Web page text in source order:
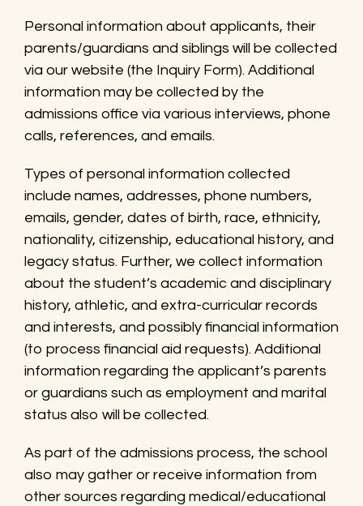
Personal information about applicants, their
parents/guardians and siblings will be collected
via our website (the Inquiry Form). Additional
information may be collected by the
admissions office via various interviews, phone
calls, references, and emails.
Types of personal information collected
include names, addresses, phone numbers,
emails, gender, dates of birth, race, ethnicity,
nationality, citizenship, educational history, and
legacy status. Further, we collect information
about the student’s academic and disciplinary
history, athletic, and extra-curricular records
and interests, and possibly financial information
(to process financial aid requests). Additional
information regarding the applicant’s parents
or guardians such as employment and marital
status also will be collected.
As part of the admissions process, the school
also may gather or receive information from
other sources regarding medical/educational